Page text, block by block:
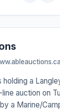
holding a
auction on
a Marine/